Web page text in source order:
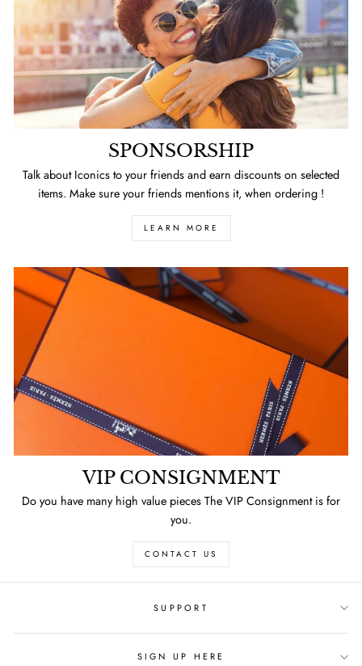
SPONSORSHIP
Talk about Iconics to your friends and earn discounts on selected
items. Make sure your friends mentions it, when ordering !
LEARN MORE
VIP CONSIGNMENT
Do you have many high value pieces The VIP Consignment is for
you.
CONTACT US
SUPPORT
SIGN UP HERE